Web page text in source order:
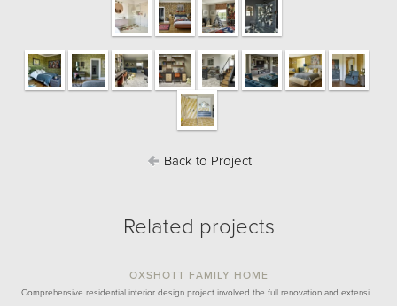
Back to Project
Related projects
OXSHOTT FAMILY HOME
Comprehensive residential interior design project involved the full renovation and extensi…